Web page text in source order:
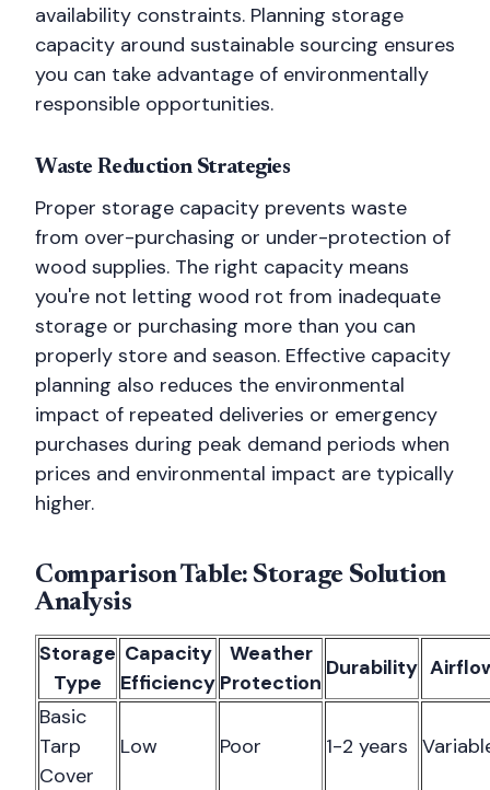
availability constraints. Planning storage
capacity around sustainable sourcing ensures
you can take advantage of environmentally
responsible opportunities.
Waste Reduction Strategies
Proper storage capacity prevents waste
from over-purchasing or under-protection of
wood supplies. The right capacity means
you're not letting wood rot from inadequate
storage or purchasing more than you can
properly store and season. Effective capacity
planning also reduces the environmental
impact of repeated deliveries or emergency
purchases during peak demand periods when
prices and environmental impact are typically
higher.
Comparison Table: Storage Solution
Analysis
Storage
Type
Capacity
Efficiency
Weather
Protection
Durability
Basic
Tarp
Cover
Low Poor 1-2 years